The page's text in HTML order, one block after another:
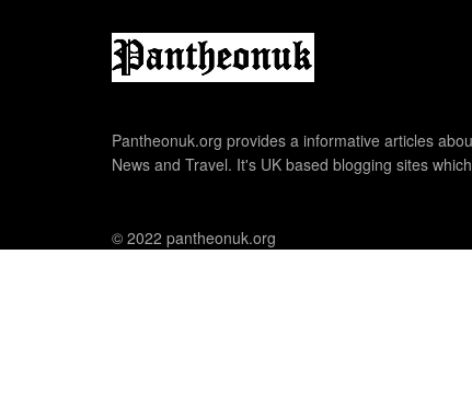
Pantheonuk.org provides a informative articles
News and Travel. It's UK based blogging sites
© 2022 pantheonuk.org